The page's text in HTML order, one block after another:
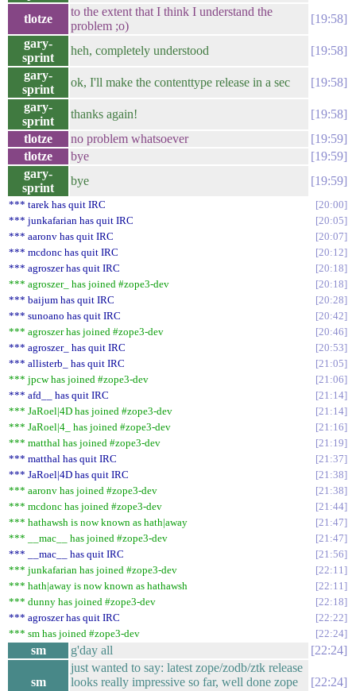
tlotze
to the extent that I think I understand the
problem ;o)
19:58
gary-
sprint
heh, completely understood
19:58
gary-
sprint
ok, I'll make the contenttype release in a sec
19:58
gary-
sprint
thanks again!
19:58
tlotze
no problem whatsoever
19:59
tlotze
bye
19:59
gary-
sprint
bye 19:59
*** tarek has quit IRC
20:00
*** junkafarian has quit IRC
20:05
*** aaronv has quit IRC
20:07
*** mcdonc has quit IRC
20:12
*** agroszer has quit IRC
20:18
*** agroszer_ has joined #zope3-dev
20:18
*** baijum has quit IRC
20:28
*** sunoano has quit IRC
20:42
*** agroszer has joined #zope3-dev
20:46
*** agroszer_ has quit IRC
20:53
*** allisterb_ has quit IRC
21:05
*** jpcw has joined #zope3-dev
21:06
*** afd__ has quit IRC
21:14
*** JaRoel|4D has joined #zope3-dev
21:14
*** JaRoel|4_ has joined #zope3-dev
21:16
*** matthal has joined #zope3-dev
21:19
*** matthal has quit IRC
21:37
*** JaRoel|4D has quit IRC
21:38
*** aaronv has joined #zope3-dev
21:38
*** mcdonc has joined #zope3-dev
21:44
*** hathawsh is now known as hath|away
21:47
*** __mac__ has joined #zope3-dev
21:47
*** __mac__ has quit IRC
21:56
*** junkafarian has joined #zope3-dev
22:11
*** hath|away is now known as hathawsh
22:11
*** dunny has joined #zope3-dev
22:18
*** agroszer has quit IRC
22:22
*** sm has joined #zope3-dev
22:24
sm g'day all 22:24
sm
just wanted to say: latest zope/zodb/ztk release
looks really impressive so far, well done zope
22:24